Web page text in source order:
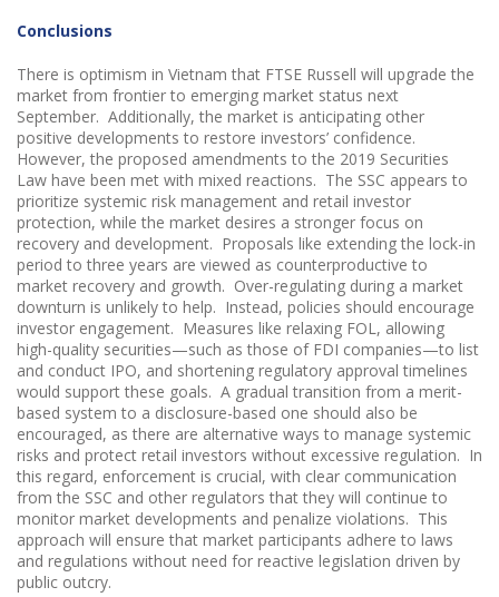
Conclusions
There is optimism in Vietnam that FTSE Russell will upgrade the
market from frontier to emerging market status next
September. Additionally, the market is anticipating other
positive developments to restore investors’ confidence.
However, the proposed amendments to the 2019 Securities
Law have been met with mixed reactions. The SSC appears to
prioritize systemic risk management and retail investor
protection, while the market desires a stronger focus on
recovery and development. Proposals like extending the lock-in
period to three years are viewed as counterproductive to
market recovery and growth. Over-regulating during a market
downturn is unlikely to help. Instead, policies should encourage
investor engagement. Measures like relaxing FOL, allowing
high-quality securities—such as those of FDI companies—to list
and conduct IPO, and shortening regulatory approval timelines
would support these goals. A gradual transition from a merit-
based system to a disclosure-based one should also be
encouraged, as there are alternative ways to manage systemic
risks and protect retail investors without excessive regulation. In
this regard, enforcement is crucial, with clear communication
from the SSC and other regulators that they will continue to
monitor market developments and penalize violations. This
approach will ensure that market participants adhere to laws
and regulations without need for reactive legislation driven by
public outcry.